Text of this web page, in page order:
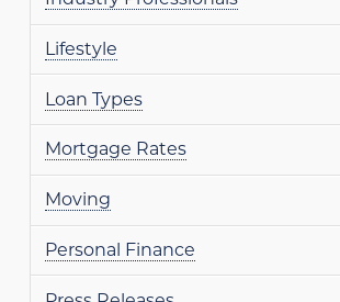
Lifestyle
Loan Types
Mortgage Rates
Moving
Personal Finance